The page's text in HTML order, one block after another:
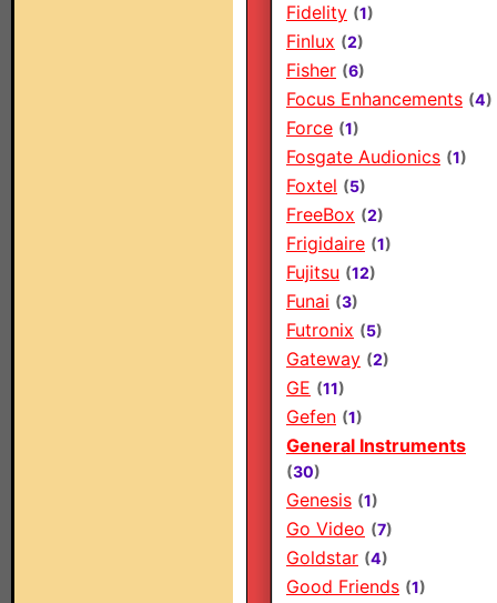
Fidelity (1)
Finlux (2)
Fisher (6)
Focus Enhancements (4)
Force (1)
Fosgate Audionics (1)
Foxtel (5)
FreeBox (2)
Frigidaire (1)
Fujitsu (12)
Funai (3)
Futronix (5)
Gateway (2)
GE (11)
Gefen (1)
General Instruments
(30)
Genesis (1)
Go Video (7)
Goldstar (4)
Good Friends (1)